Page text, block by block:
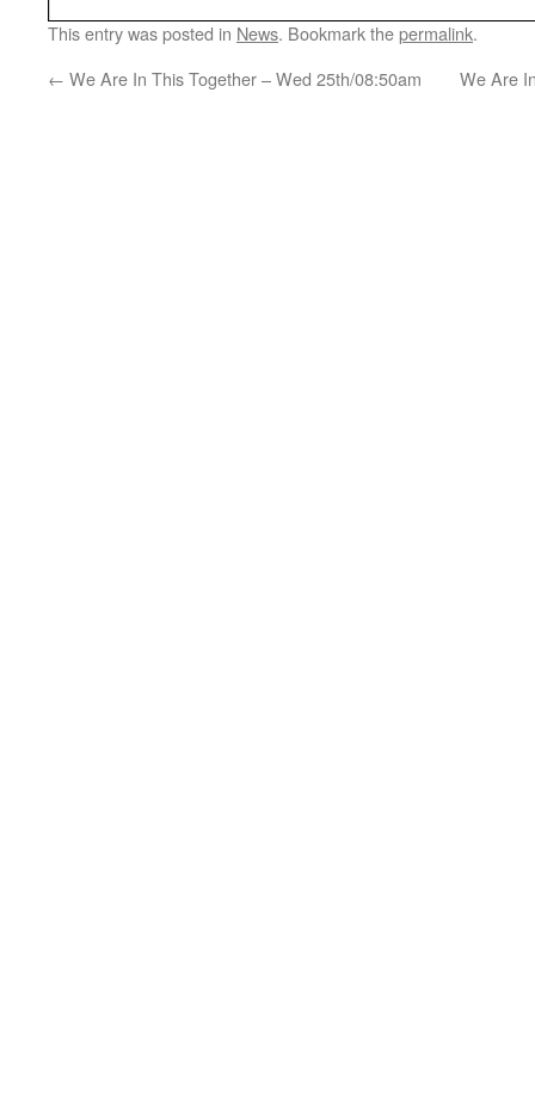
This entry was posted in News. Bookmark thepermalink.
← We Are In This Together – Wed 25th/08:50am We Are